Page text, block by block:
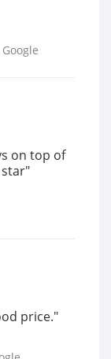
Google
on top of
price."